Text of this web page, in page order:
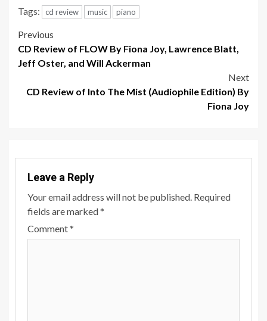
Tags: cd review music piano
Post
navigation
Previous
CD Review of FLOW By Fiona Joy, Lawrence Blatt,
Jeff Oster, and Will Ackerman
Next
CD Review of Into The Mist (Audiophile Edition) By
Fiona Joy
Leave a Reply
Your email address will not be published. Required
fields are marked*
Comment*